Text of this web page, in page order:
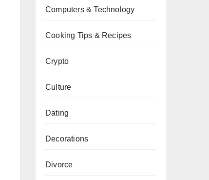
Computers & Technology
Cooking Tips & Recipes
Crypto
Culture
Dating
Decorations
Divorce